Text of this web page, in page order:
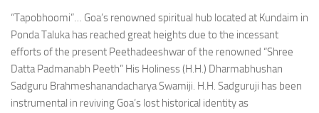
“Tapobhoomi”… Goa’s renowned spiritual hub located at Kundaim in
Ponda Taluka has reached great heights due to the incessant
efforts of the present Peethadeeshwar of the renowned “Shree
Datta Padmanabh Peeth” His Holiness (H.H.) Dharmabhushan
Sadguru Brahmeshanandacharya Swamiji. H.H. Sadguruji has been
instrumental in reviving Goa’s lost historical identity as